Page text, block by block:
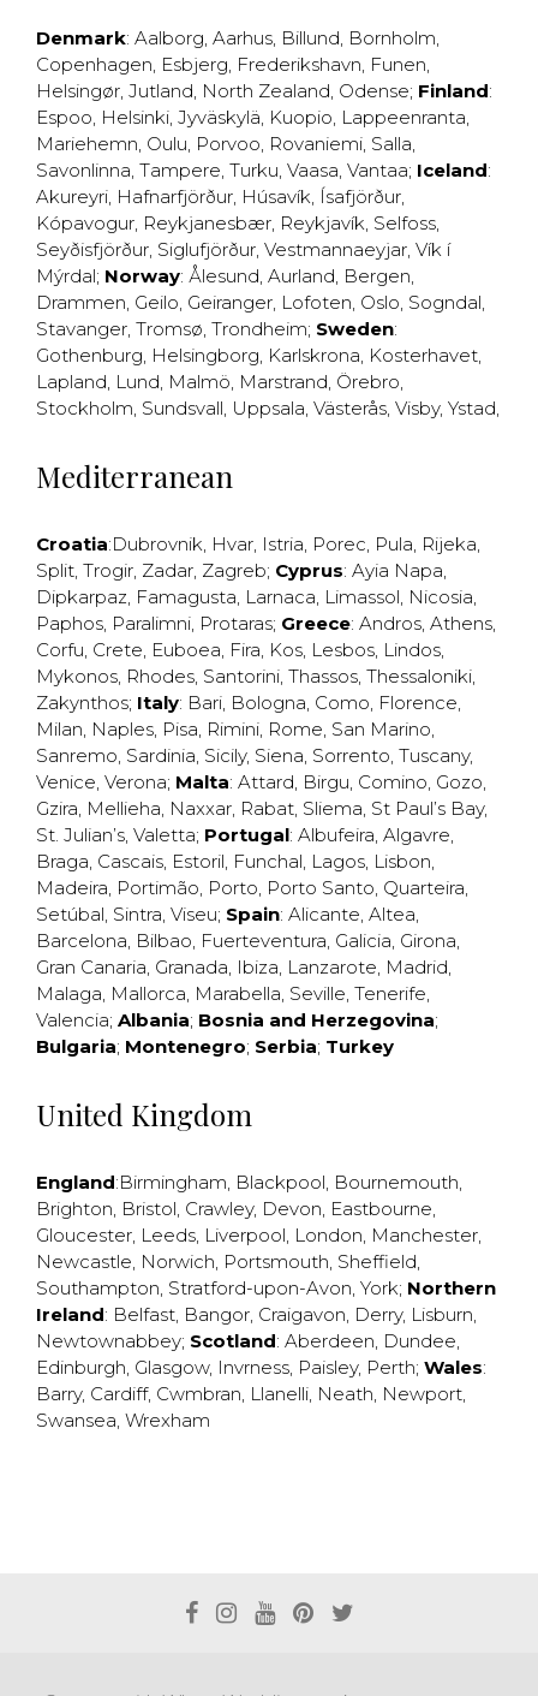
Denmark: Aalborg, Aarhus, Billund, Bornholm,
Copenhagen, Esbjerg, Frederikshavn, Funen,
Helsingør, Jutland, North Zealand, Odense; Finland:
Espoo, Helsinki, Jyväskylä, Kuopio, Lappeenranta,
Mariehemn, Oulu, Porvoo, Rovaniemi, Salla,
Savonlinna, Tampere, Turku, Vaasa, Vantaa; Iceland:
Akureyri, Hafnarfjörður, Húsavík, Ísafjörður,
Kópavogur, Reykjanesbær, Reykjavík, Selfoss,
Seyðisfjörður, Siglufjörður, Vestmannaeyjar, Vík í
Mýrdal; Norway: Ålesund, Aurland, Bergen,
Drammen, Geilo, Geiranger, Lofoten, Oslo, Sogndal,
Stavanger, Tromsø, Trondheim; Sweden:
Gothenburg, Helsingborg, Karlskrona, Kosterhavet,
Lapland, Lund, Malmö, Marstrand, Örebro,
Stockholm, Sundsvall, Uppsala, Västerås, Visby, Ystad,
Mediterranean
Croatia:Dubrovnik, Hvar, Istria, Porec, Pula, Rijeka,
Split, Trogir, Zadar, Zagreb; Cyprus: Ayia Napa,
Dipkarpaz, Famagusta, Larnaca, Limassol, Nicosia,
Paphos, Paralimni, Protaras; Greece: Andros, Athens,
Corfu, Crete, Euboea, Fira, Kos, Lesbos, Lindos,
Mykonos, Rhodes, Santorini, Thassos, Thessaloniki,
Zakynthos; Italy: Bari, Bologna, Como, Florence,
Milan, Naples, Pisa, Rimini, Rome, San Marino,
Sanremo, Sardinia, Sicily, Siena, Sorrento, Tuscany,
Venice, Verona; Malta: Attard, Birgu, Comino, Gozo,
Gzira, Mellieha, Naxxar, Rabat, Sliema, St Paul’s Bay,
St. Julian’s, Valetta; Portugal: Albufeira, Algavre,
Braga, Cascais, Estoril, Funchal, Lagos, Lisbon,
Madeira, Portimão, Porto, Porto Santo, Quarteira,
Setúbal, Sintra, Viseu; Spain: Alicante, Altea,
Barcelona, Bilbao, Fuerteventura, Galicia, Girona,
Gran Canaria, Granada, Ibiza, Lanzarote, Madrid,
Malaga, Mallorca, Marabella, Seville, Tenerife,
Valencia; Albania; Bosnia and Herzegovina;
Bulgaria; Montenegro; Serbia; Turkey
United Kingdom
England:Birmingham, Blackpool, Bournemouth,
Brighton, Bristol, Crawley, Devon, Eastbourne,
Gloucester, Leeds, Liverpool, London, Manchester,
Newcastle, Norwich, Portsmouth, Sheffield,
Southampton, Stratford-upon-Avon, York; Northern
Ireland: Belfast, Bangor, Craigavon, Derry, Lisburn,
Newtownabbey; Scotland: Aberdeen, Dundee,
Edinburgh, Glasgow, Invrness, Paisley, Perth; Wales:
Barry, Cardiff, Cwmbran, Llanelli, Neath, Newport,
Swansea, Wrexham